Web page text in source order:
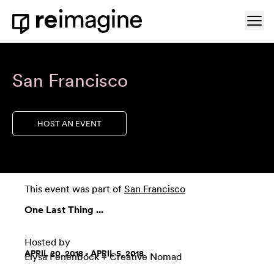
Skip to content
Home
San Francisco
HOST AN EVENT
This event was part of San Francisco
One Last Thing ...
Hosted by
Elysa Fenenbock + Creative Nomad
APRIL 20, 2018 - APRIL 5, 2018